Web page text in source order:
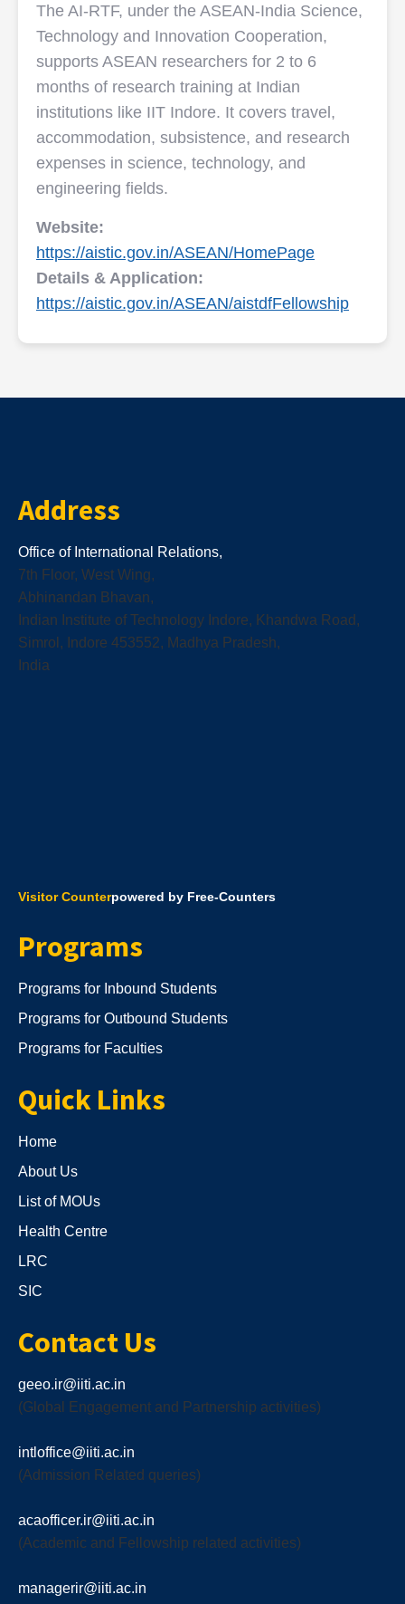
The AI-RTF, under the ASEAN-India Science,
Technology and Innovation Cooperation,
supports ASEAN researchers for 2 to 6
months of research training at Indian
institutions like IIT Indore. It covers travel,
accommodation, subsistence, and research
expenses in science, technology, and
engineering fields.
Website:
https://aistic.gov.in/ASEAN/HomePage
Details & Application:
https://aistic.gov.in/ASEAN/aistdfFellowship
Address
Office of International Relations,
7th Floor, West Wing,
Abhinandan Bhavan,
Indian Institute of Technology Indore, Khandwa Road,
Simrol, Indore 453552, Madhya Pradesh,
India
Visitor Counterpowered by Free-Counters
Programs
Programs for Inbound Students
Programs for Outbound Students
Programs for Faculties
Quick Links
Home
About Us
List of MOUs
Health Centre
LRC
SIC
Contact Us
geeo.ir@iiti.ac.in
(Global Engagement and Partnership activities)
intloffice@iiti.ac.in
(Admission Related queries)
acaofficer.ir@iiti.ac.in
(Academic and Fellowship related activities)
managerir@iiti.ac.in